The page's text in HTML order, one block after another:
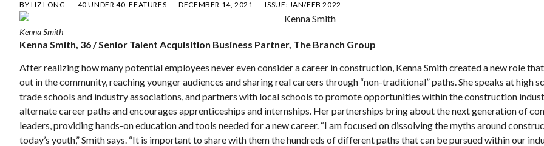
BY LIZ LONG 40 UNDER 40 ,FEATURES DECEMBER 14, 2021 ISSUE: JAN/FEB 2022
Kenna Smith
Kenna Smith, 36 / Senior Talent Acquisition Business Partner, The Branch Group
After realizing how many potential employees never even consider a career in construction, Kenna Smith created a new role
out in the community, reaching younger audiences and sharing real careers through “non-traditional” paths. She speaks at high
trade schools and industry associations, and partners with local schools to promote opportunities within the construction
alternate career paths and encourages apprenticeships and internships. Her partnerships bring about the next generation of
leaders, providing hands-on education and tools needed for a new career. “I am focused on dissolving the myths around
today’s youth,” Smith says. “It is important to share with them the hundreds of different paths that can be pursued within our